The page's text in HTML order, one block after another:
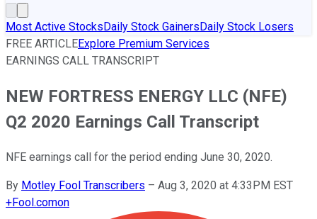
Most Active StocksDaily Stock GainersDaily Stock Losers
FREE ARTICLEExplore Premium Services
EARNINGS CALL TRANSCRIPT
NEW FORTRESS ENERGY LLC (NFE)
Q2 2020 Earnings Call Transcript
NFE earnings call for the period ending June 30, 2020.
By Motley Fool Transcribers – Aug 3, 2020 at 4:33PM EST
+Fool.comon